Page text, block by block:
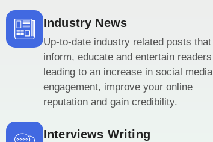
Industry News
Up-to-date industry related posts that
inform, educate and entertain readers
leading to an increase in social media
engagement, improve your online
reputation and gain credibility.
Interviews Writing